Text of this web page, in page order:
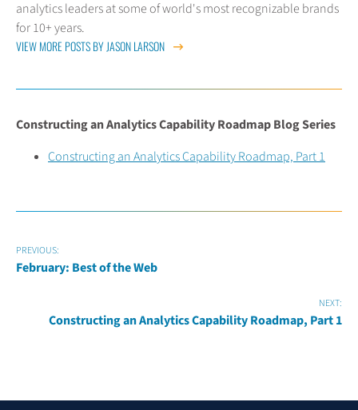
analytics leaders at some of world's most recognizable brands
for 10+ years.
VIEW MORE POSTS BY JASON LARSON
Constructing an Analytics Capability Roadmap Blog Series
Constructing an Analytics Capability Roadmap, Part 1
PREVIOUS:
February: Best of the Web
NEXT:
Constructing an Analytics Capability Roadmap, Part 1